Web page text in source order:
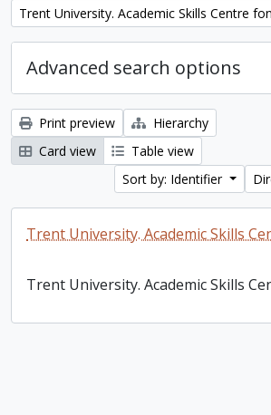
Remove filter:
Trent University. Academic Skills Centre
Advanced search options
Print preview
Hierarchy
Card view
Table view
Sort by: Identifier
Trent University. Academic Skills
Trent University. Academic Skills